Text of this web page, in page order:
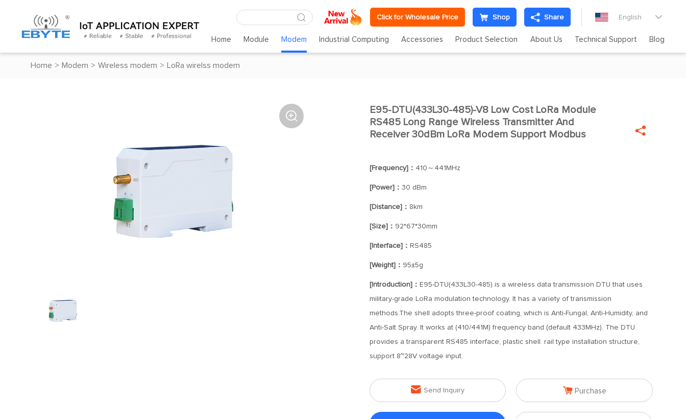
Click for Wholesale Price Shop Share English 
Home Module Modem Industrial Computing Accessories Product Selection About Us Technical Support Blog
Home > Modem > Wireless modem > LoRa wirelss modem
 
E95-DTU(433L30-485)-V8 Low Cost LoRa Module
RS485 Long Range Wireless Transmitter And
Receiver 30dBm LoRa Modem Support Modbus

[Frequency]： 410～441MHz
[Power]： 30 dBm
[Distance]： 8km
[Size]： 92*67*30mm
[Interface]： RS485
[Weight]： 95±5g
[Introduction]： E95-DTU(433L30-485) is a wireless data transmission DTU that uses
military-grade LoRa modulation technology. It has a variety of transmission
methods.The shell adopts three-proof coating, which is Anti-Fungal, Anti-Humidity, and
Anti-Salt Spray. It works at (410/441M) frequency band (default 433MHz). The DTU
provides a transparent RS485 interface, plastic shell. rail type installation structure,
support 8~28V voltage input.
 Send Inquiry  Purchase